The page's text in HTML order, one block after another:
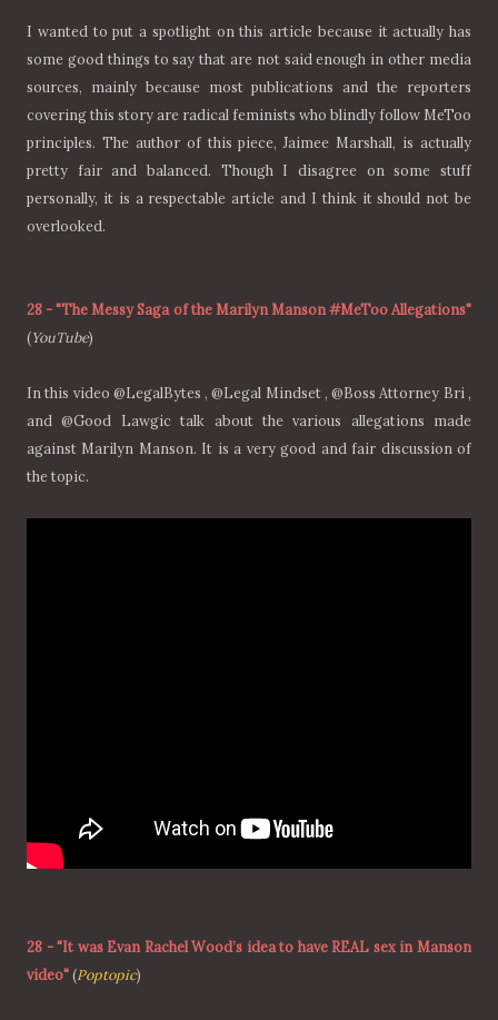
I wanted to put a spotlight on this article because it actually has
some good things to say that are not said enough in other media
sources, mainly because most publications and the reporters
covering this story are radical feminists who blindly follow MeToo
principles. The author of this piece, Jaimee Marshall, is actually
pretty fair and balanced. Though I disagree on some stuff
personally, it is a respectable article and I think it should not be
overlooked.
28-"The Messy Saga of the Marilyn Manson #MeToo Allegations"
(YouTube)
In this video @LegalBytes , @Legal Mindset , @Boss Attorney Bri ,
and @Good Lawgic talk about the various allegations made
against Marilyn Manson. It is a very good and fair discussion of
the topic.
28 -"It was Evan Rachel Wood’s idea to have REAL sex in Manson
video"(Poptopic)